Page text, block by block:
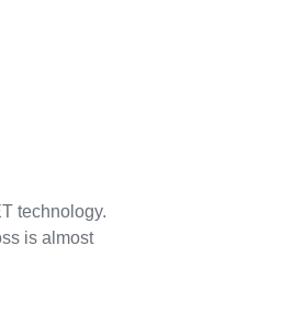
technology.
is almost